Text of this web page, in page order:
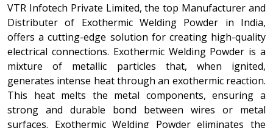
VTR Infotech Private Limited, the top Manufacturer and
Distributer of Exothermic Welding Powder in India,
offers a cutting-edge solution for creating high-quality
electrical connections. Exothermic Welding Powder is a
mixture of metallic particles that, when ignited,
generates intense heat through an exothermic reaction.
This heat melts the metal components, ensuring a
strong and durable bond between wires or metal
surfaces. Exothermic Welding Powder eliminates the